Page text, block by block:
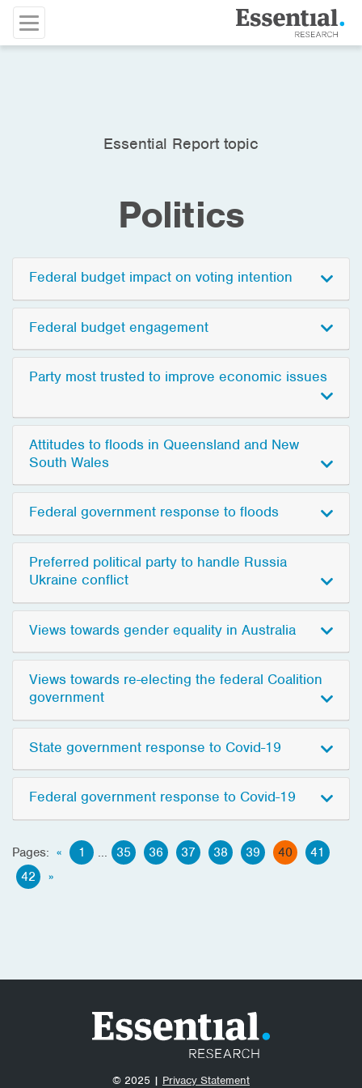
Essential Report topic
Politics
Federal budget impact on voting intention
Federal budget engagement
Party most trusted to improve economic issues
Attitudes to floods in Queensland and New
South Wales
Federal government response to floods
Preferred political party to handle Russia
Ukraine conflict
Views towards gender equality in Australia
Views towards re-electing the federal Coalition
government
State government response to Covid-19
Federal government response to Covid-19
Pages: « 1 ... 35 36 37 38 39 40
41
42
»
© 2025 | Privacy Statement